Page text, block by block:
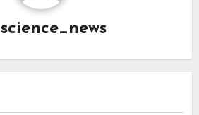
science_news